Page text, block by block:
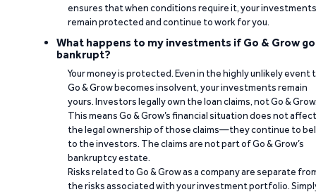
ensures that when conditions require it, your investments
remain protected and continue to work for you.
What happens to my investments if Go & Grow
bankrupt?
Your money is protected. Even in the highly unlikely event
Go & Grow becomes insolvent, your investments remain
yours. Investors legally own the loan claims, not Go &
This means Go & Grow’s financial situation does not affect
the legal ownership of those claims—they continue to
to the investors. The claims are not part of Go & Grow’s
bankruptcy estate.
Risks related to Go & Grow as a company are separate
the risks associated with your investment portfolio.